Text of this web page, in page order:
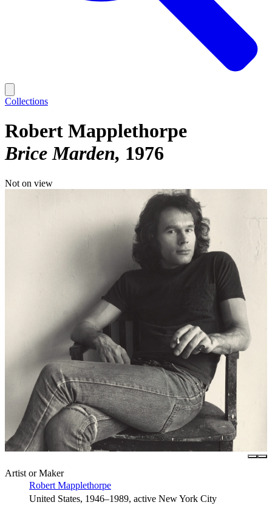
Collections
Robert Mapplethorpe
Brice Marden 1976
Not on view
Artist or Maker
Robert Mapplethorpe
United States, 1946–1989, active New York City